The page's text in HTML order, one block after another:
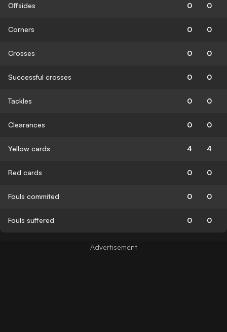
Offsides 0 0
Corners 0 0
Crosses 0 0
Successful crosses 0 0
Tackles 0 0
Clearances 0 0
Yellow cards 4 4
Red cards 0 0
Fouls commited 0 0
Fouls suffered 0 0